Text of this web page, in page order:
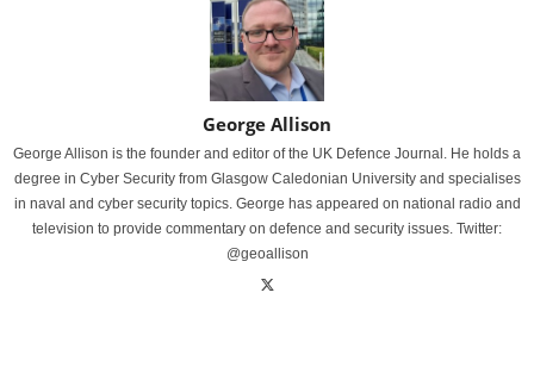
George Allison
George Allison is the founder and editor of the UK Defence Journal. He holds a
degree in Cyber Security from Glasgow Caledonian University and specialises
in naval and cyber security topics. George has appeared on national radio and
television to provide commentary on defence and security issues. Twitter:
@geoallison